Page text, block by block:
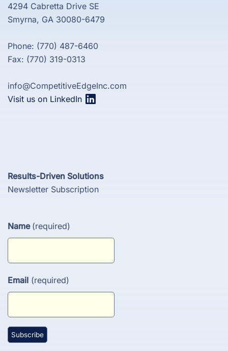
4294 Cabretta Drive SE
Smyrna, GA 30080-6479
Phone: (770) 487-6460
Fax: (770) 319-0313
info@CompetitiveEdgeInc.com
Visit us on LinkedIn
Results-Driven Solutions
Newsletter Subscription
Name (required)
Email (required)